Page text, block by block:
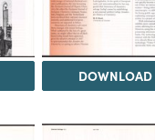
DOWNLOAD